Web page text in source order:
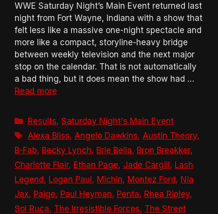
WWE Saturday Night’s Main Event returned last
night from Fort Wayne, Indiana with a show that
felt less like a massive one-night spectacle and
more like a compact, storyline-heavy bridge
between weekly television and the next major
stop on the calendar. That is not automatically
a bad thing, but it does mean the show had …
Read more
Categories
Results,Saturday Night's Main Event
Tags
Alexa Bliss, Angelo Dawkins, Austin Theory,
B-Fab, Becky Lynch, Brie Bella, Bron Breakker,
Charlotte Flair, Ethan Page, Jade Cargill, Lash
Legend, Logan Paul, Michin, Montez Ford, Nia
Jax, Paige, Paul Heyman, Penta, Rhea Ripley,
Sol Ruca, The Irresistible Forces, The Street